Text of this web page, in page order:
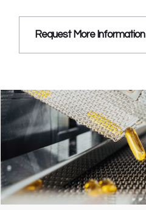
Request More Information